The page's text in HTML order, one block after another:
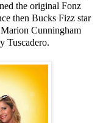
the original Fonz
then Bucks Fizz star
Cunningham
Tuscadero.